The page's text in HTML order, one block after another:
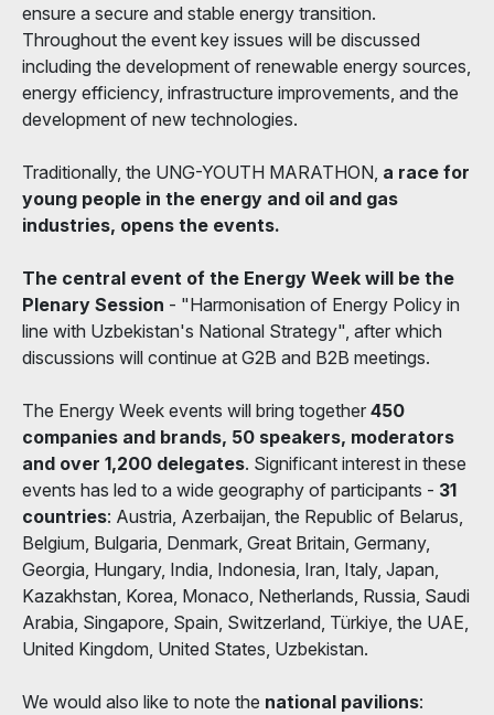
ensure a secure and stable energy transition.
Throughout the event key issues will be discussed
including the development of renewable energy sources,
energy efficiency, infrastructure improvements, and the
development of new technologies.
Traditionally, the UNG-YOUTH MARATHON, a race for
young people in the energy and oil and gas
industries, opens the events.
The central event of the Energy Week will be the
Plenary Session - "Harmonisation of Energy Policy in
line with Uzbekistan's National Strategy", after which
discussions will continue at G2B and B2B meetings.
The Energy Week events will bring together 450
companies and brands, 50 speakers, moderators
and over 1,200 delegates. Significant interest in these
events has led to a wide geography of participants - 31
countries: Austria, Azerbaijan, the Republic of Belarus,
Belgium, Bulgaria, Denmark, Great Britain, Germany,
Georgia, Hungary, India, Indonesia, Iran, Italy, Japan,
Kazakhstan, Korea, Monaco, Netherlands, Russia, Saudi
Arabia, Singapore, Spain, Switzerland, Türkiye, the UAE,
United Kingdom, United States, Uzbekistan.
We would also like to note the national pavilions: